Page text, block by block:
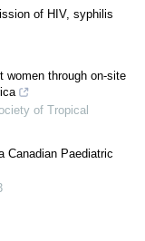
of HIV, syphilis
women through on-site
of Tropical
Canadian Paediatric